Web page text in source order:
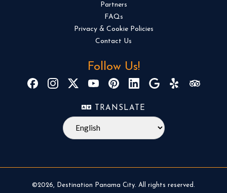
Partners
FAQs
Privacy & Cookie Policies
Contact Us
Follow Us!
TRANSLATE
©2026, Destination Panama City. All rights reserved.